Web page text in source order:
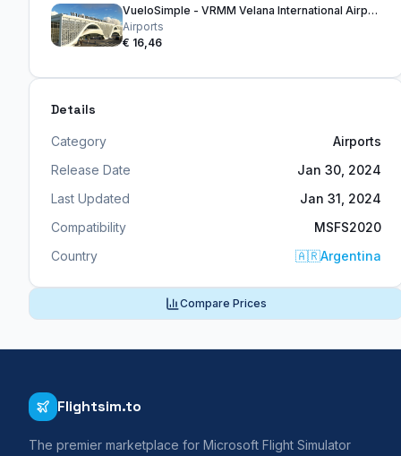
VueloSimple - VRMM Velana International Airport Maldives
Airports
€ 16,46
Details
Category
Airports
Release Date
Jan 30, 2024
Last Updated
Jan 31, 2024
Compatibility
MSFS2020
Country
🇦🇷Argentina
Compare Prices
Flightsim.to
The premier marketplace for Microsoft Flight Simulator